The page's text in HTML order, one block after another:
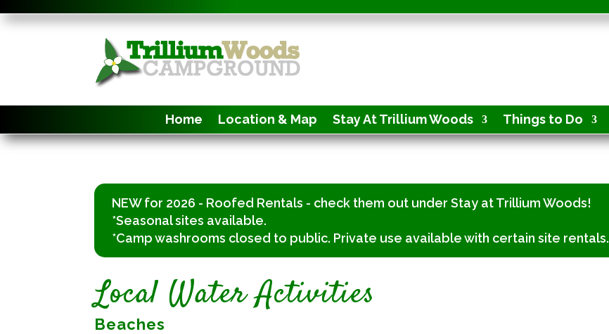
Home Location & Map Stay At Trillium Woods Things to Do
NEW for 2026 - Roofed Rentals - check them out under Stay at Trillium Woods!
*Seasonal sites available.
*Camp washrooms closed to public. Private use available with certain site rentals.
Local Water Activities
Beaches